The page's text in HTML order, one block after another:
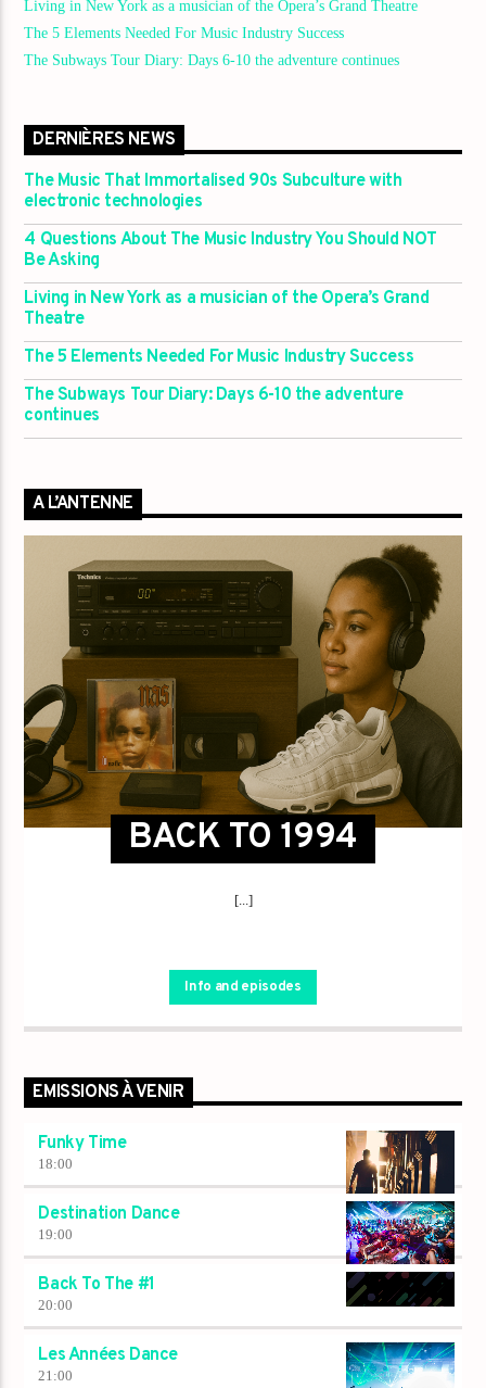
Living in New York as a musician of the Opera’s Grand Theatre
The 5 Elements Needed For Music Industry Success
The Subways Tour Diary: Days 6-10 the adventure continues
DERNIÈRES NEWS
The Music That Immortalised 90s Subculture with
electronic technologies
4 Questions About The Music Industry You Should NOT
Be Asking
Living in New York as a musician of the Opera’s Grand
Theatre
The 5 Elements Needed For Music Industry Success
The Subways Tour Diary: Days 6-10 the adventure
continues
A L’ANTENNE
BACK TO 1994
[...]
Info and episodes
EMISSIONS À VENIR
Funky Time
18:00
Destination Dance
19:00
Back To The #1
20:00
Les Années Dance
21:00